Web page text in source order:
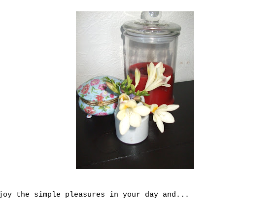
the simple pleasures in your day and...